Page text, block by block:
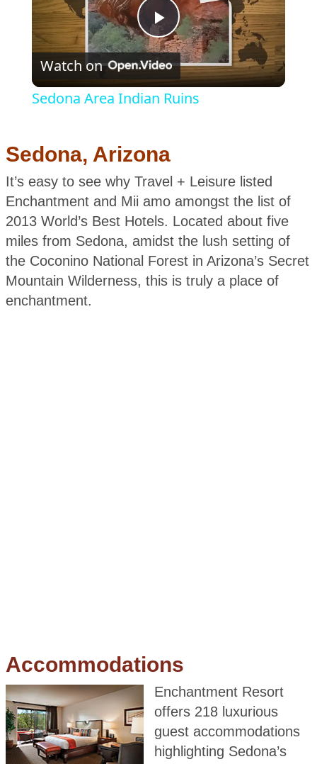
Play
Video
Watch on
Sedona Area Indian Ruins
Sedona, Arizona
It’s easy to see why Travel + Leisure listed
Enchantment and Mii amo amongst the list of
2013 World’s Best Hotels. Located about five
miles from Sedona, amidst the lush setting of
the Coconino National Forest in Arizona’s Secret
Mountain Wilderness, this is truly a place of
enchantment.
Accommodations
Enchantment Resort
offers 218 luxurious
guest accommodations
highlighting Sedona’s